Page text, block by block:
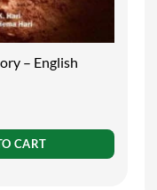
– English
CART